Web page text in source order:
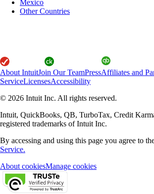
Mexico
Other Countries
About IntuitJoin Our TeamPressAffiliates and
ServiceLicensesAccessibility
© 2026 Intuit Inc. All rights reserved.
Intuit, QuickBooks, QB, TurboTax, Credit
registered trademarks of Intuit Inc.
By accessing and using this page you agree to
Service.
About cookiesManage cookies